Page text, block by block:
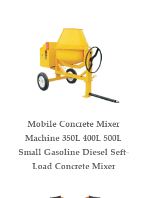
Mobile Concrete Mixer
Machine 350L 400L 500L
Small Gasoline Diesel Seft-
Load Concrete Mixer